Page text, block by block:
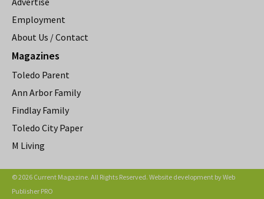
Employment
About Us / Contact
Magazines
Toledo Parent
Ann Arbor Family
Findlay Family
Toledo City Paper
M Living
© 2026 Current Magazine. All Rights Reserved. Website development byWeb
Publisher PRO